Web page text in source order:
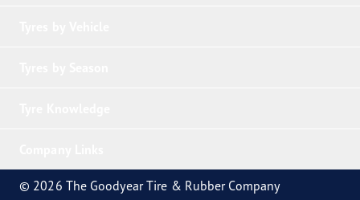
© 2026 The Goodyear Tire & Rubber Company